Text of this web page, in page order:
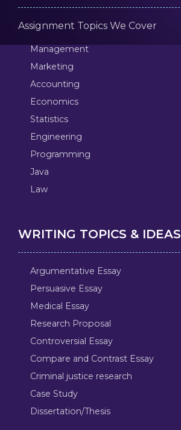
Assignment Topics We Cover
Management
Marketing
Accounting
Economics
Statistics
Engineering
Programming
Java
Law
WRITING TOPICS & IDEAS
Argumentative Essay
Persuasive Essay
Medical Essay
Research Proposal
Controversial Essay
Compare and Contrast Essay
Criminal justice research
Case Study
Dissertation/Thesis